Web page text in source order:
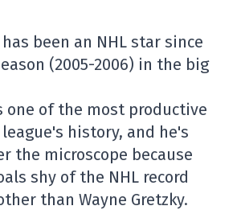
been an NHL star since
(2005-2006) in the big
one of the most productive
history, and he's
the microscope because
shy of the NHL record
than Wayne Gretzky.